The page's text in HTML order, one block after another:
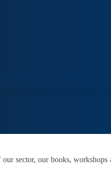
sector, our books, workshops